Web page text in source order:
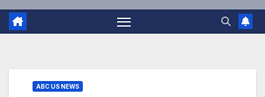
ABC US NEWS